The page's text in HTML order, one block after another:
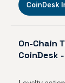
the
CoinDesk
On-Chain
CoinDesk -